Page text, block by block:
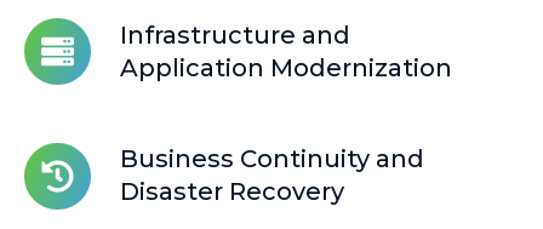
Solutions
Infrastructure and
Application Modernization
Infrastructure
and
Modernization
Business Continuity and
Disaster Recovery
Business
Continuity